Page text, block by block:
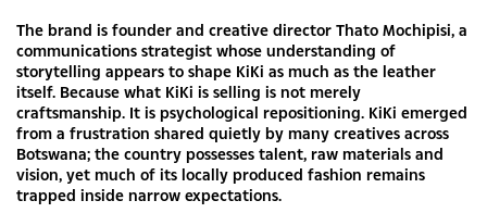
The brand is founder and creative director Thato Mochipisi, a
communications strategist whose understanding of
storytelling appears to shape KiKi as much as the leather
itself. Because what KiKi is selling is not merely
craftsmanship. It is psychological repositioning. KiKi emerged
from a frustration shared quietly by many creatives across
Botswana; the country possesses talent, raw materials and
vision, yet much of its locally produced fashion remains
trapped inside narrow expectations.